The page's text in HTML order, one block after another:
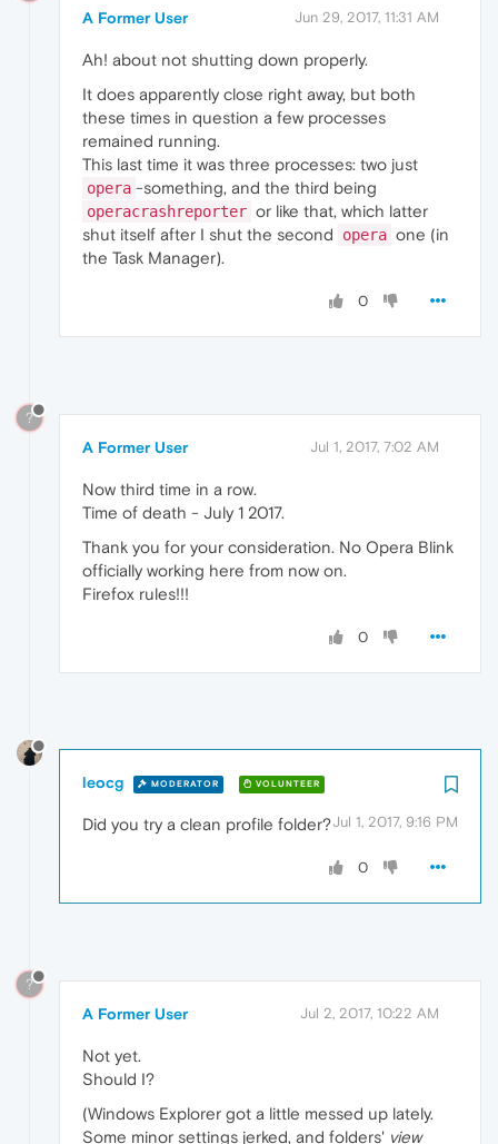
A Former User Jun 29, 2017, 11:31 AM
Ah! about not shutting down properly.
It does apparently close right away, but both
these times in question a few processes
remained running.
This last time it was three processes: two just
opera -something, and the third being
operacrashreporter or like that, which latter
shut itself after I shut the second
opera one (in
the Task Manager).
0
?
A Former User Jul 1, 2017, 7:02 AM
Now third time in a row.
Time of death - July 1 2017.
Thank you for your consideration. No Opera Blink
officially working here from now on.
Firefox rules!!!
0
leocg MODERATOR VOLUNTEER
Jul 1, 2017, 9:16 PM
Did you try a clean profile folder?
0
?
A Former User Jul 2, 2017, 10:22 AM
Not yet.
Should I?
(Windows Explorer got a little messed up lately.
Some minor settings jerked, and folders' view